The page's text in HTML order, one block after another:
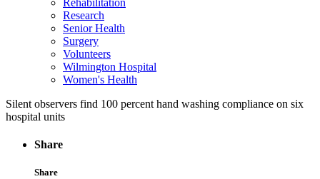
Rehabilitation
Research
Senior Health
Surgery
Volunteers
Wilmington Hospital
Women's Health
Silent observers find 100 percent hand washing compliance on six
hospital units
Share
Share